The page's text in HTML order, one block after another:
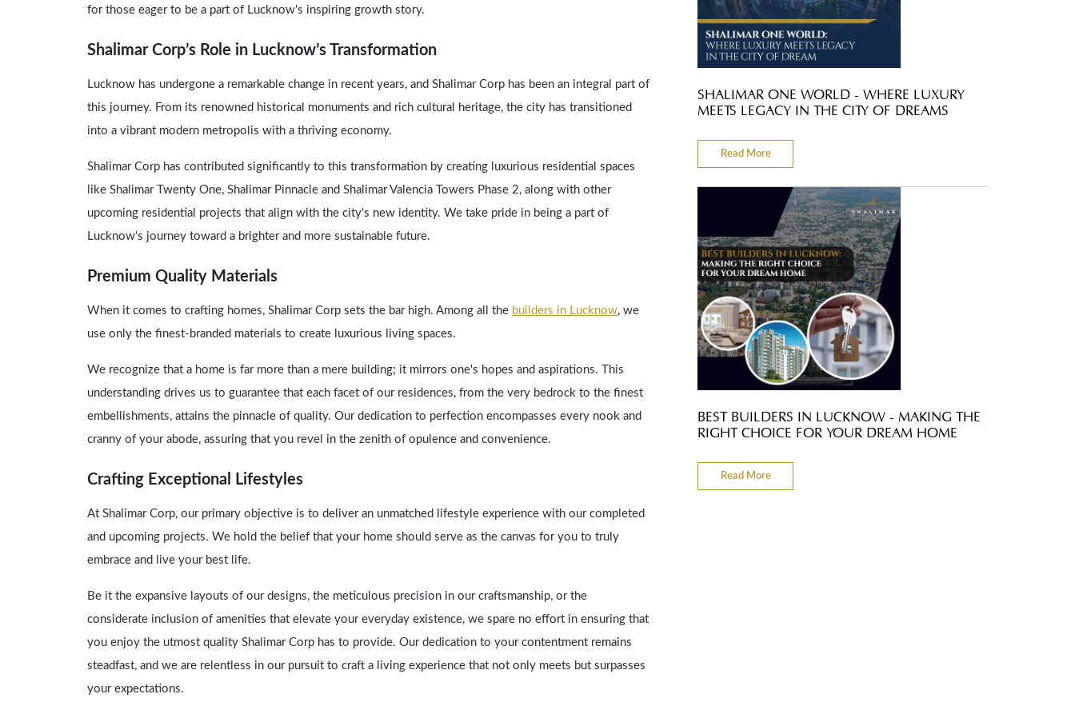
for those eager to be a part of Lucknow's inspiring growth story.
Shalimar Corp’s Role in Lucknow’s Transformation
Lucknow has undergone a remarkable change in recent years, and Shalimar Corp has been an integral part of
this journey. From its renowned historical monuments and rich cultural heritage, the city has transitioned
into a vibrant modern metropolis with a thriving economy.
Shalimar Corp has contributed significantly to this transformation by creating luxurious residential spaces
like Shalimar Twenty One, Shalimar Pinnacle and Shalimar Valencia Towers Phase 2, along with other
upcoming residential projects that align with the city's new identity. We take pride in being a part of
Lucknow's journey toward a brighter and more sustainable future.
Premium Quality Materials
When it comes to crafting homes, Shalimar Corp sets the bar high. Among all the builders in Lucknow, we
use only the finest-branded materials to create luxurious living spaces.
We recognize that a home is far more than a mere building; it mirrors one's hopes and aspirations. This
understanding drives us to guarantee that each facet of our residences, from the very bedrock to the finest
embellishments, attains the pinnacle of quality. Our dedication to perfection encompasses every nook and
cranny of your abode, assuring that you revel in the zenith of opulence and convenience.
Crafting Exceptional Lifestyles
At Shalimar Corp, our primary objective is to deliver an unmatched lifestyle experience with our completed
and upcoming projects. We hold the belief that your home should serve as the canvas for you to truly
embrace and live your best life.
Be it the expansive layouts of our designs, the meticulous precision in our craftsmanship, or the
considerate inclusion of amenities that elevate your everyday existence, we spare no effort in ensuring that
you enjoy the utmost quality Shalimar Corp has to provide. Our dedication to your contentment remains
steadfast, and we are relentless in our pursuit to craft a living experience that not only meets but surpasses
your expectations.
SHALIMAR ONE WORLD - WHERE LUXURY
MEETS LEGACY IN THE CITY OF DREAMS
Read More
BEST BUILDERS IN LUCKNOW - MAKING THE
RIGHT CHOICE FOR YOUR DREAM HOME
Read More